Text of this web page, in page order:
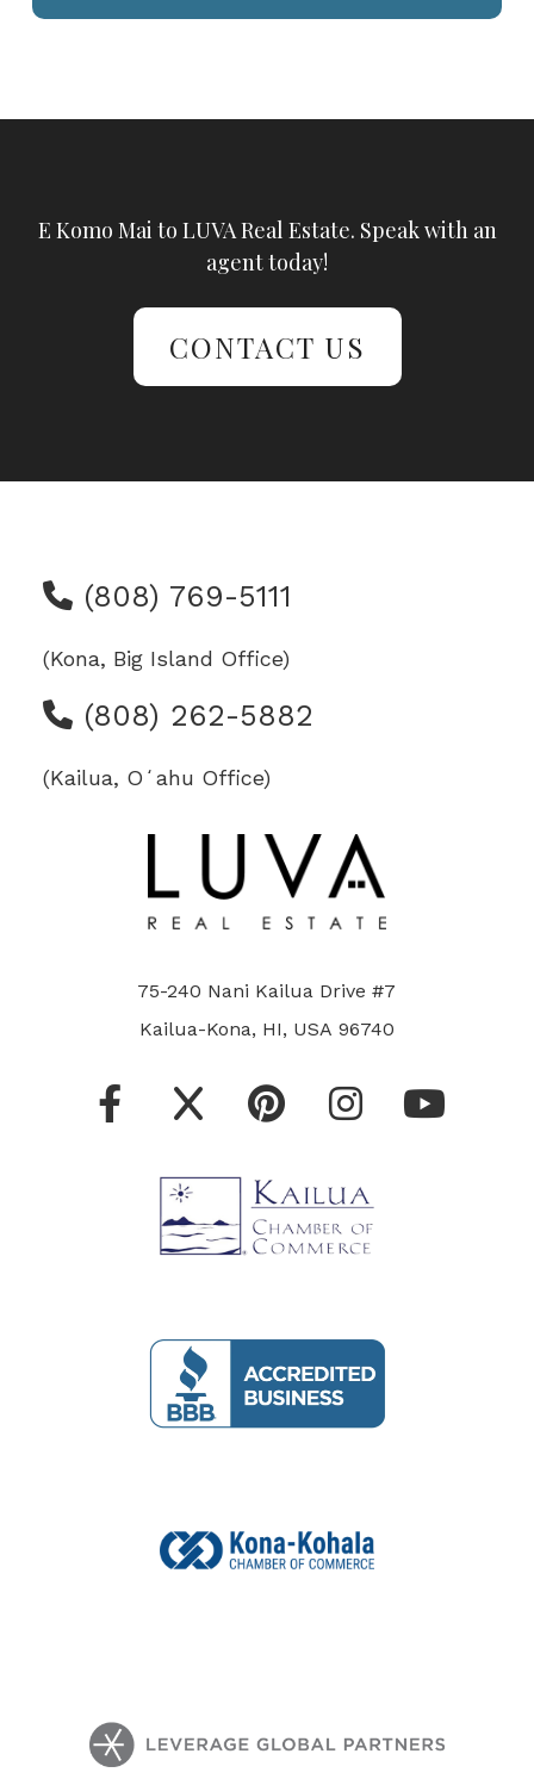
E Komo Mai to LUVA Real Estate. Speak with an
agent today!
CONTACT US
(808) 769-5111
(Kona, Big Island Office)
(808) 262-5882
(Kailua, Oʻahu Office)
75-240 Nani Kailua Drive #7
Kailua-Kona, HI, USA 96740